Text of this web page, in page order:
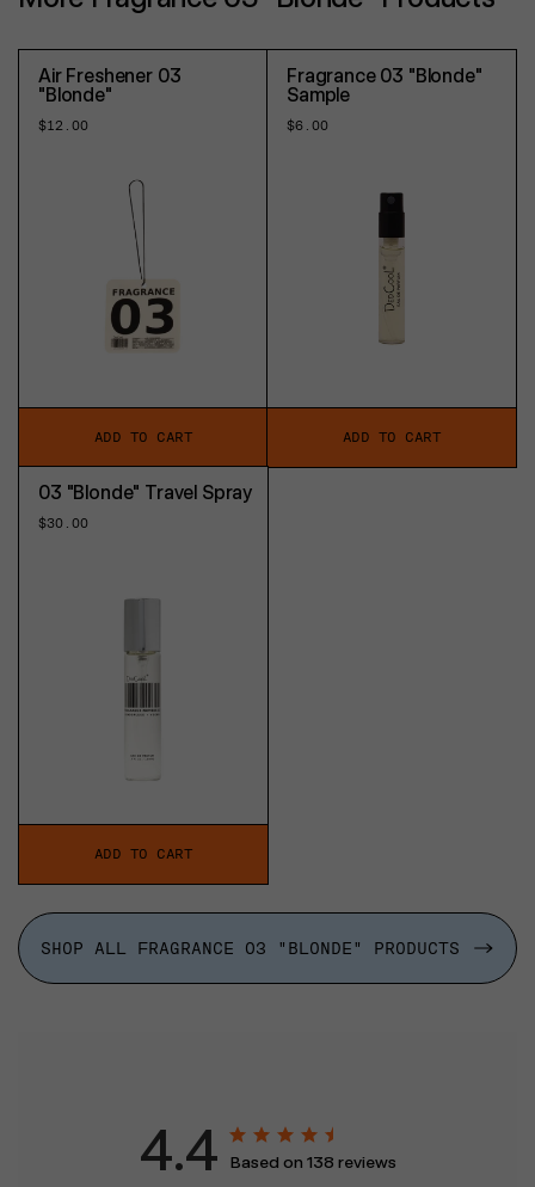
Air Freshener 03
"Blonde"
Regular
$12.00
ADD TO CART
Fragrance 03 "Blonde"
Sample
Regular
$6.00
ADD TO CART
03 "Blonde" Travel Spray
Regular
$30.00
ADD TO CART
SHOP ALL FRAGRANCE 03 "BLONDE" PRODUCTS
4.4 Based on 138 reviews